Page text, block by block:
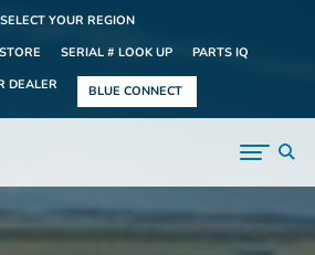
SELECT YOUR REGION
STORE SERIAL # LOOK UP
PARTS IQ
DEALER
BLUE CONNECT